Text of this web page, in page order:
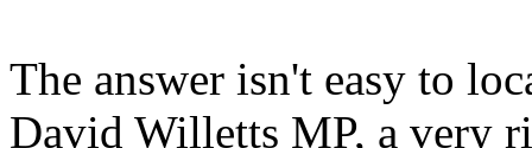
The answer isn't easy to
David Willetts MP, a very